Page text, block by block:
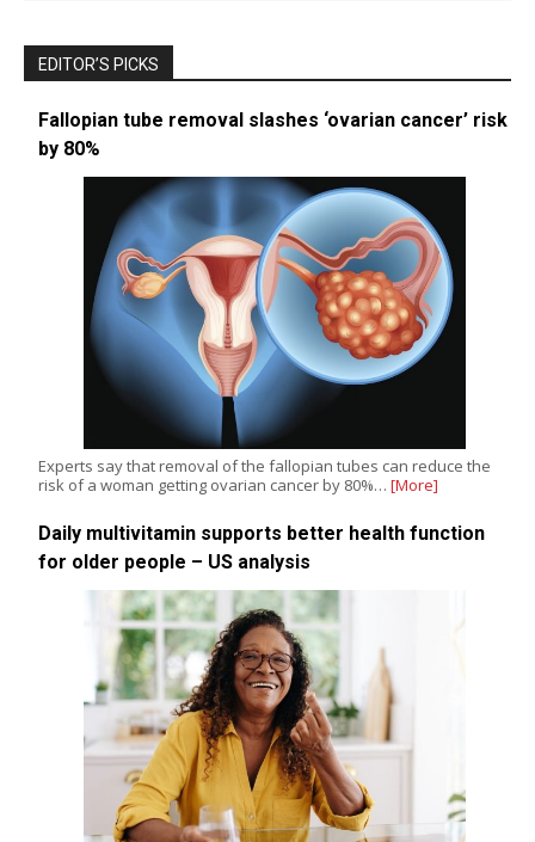
EDITOR’S PICKS
Fallopian tube removal slashes ‘ovarian cancer’ risk
by 80%
Experts say that removal of the fallopian tubes can reduce the
risk of a woman getting ovarian cancer by 80%… [More]
Daily multivitamin supports better health function
for older people – US analysis